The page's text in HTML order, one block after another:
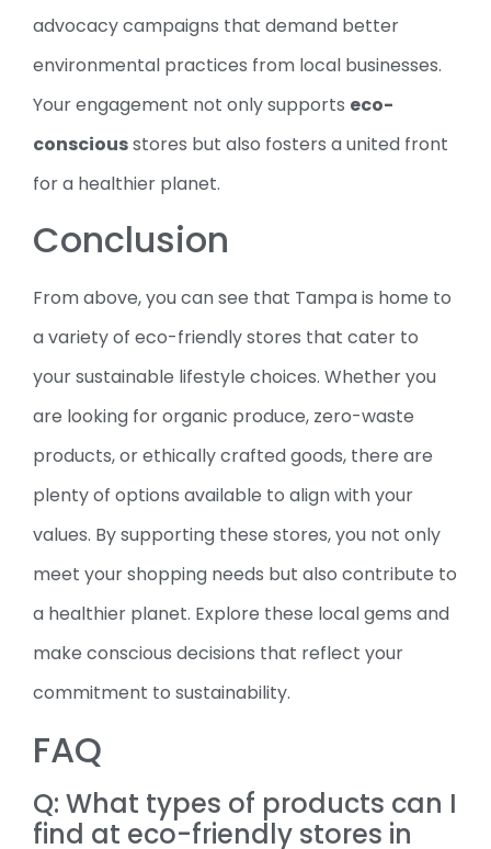
advocacy campaigns that demand better
environmental practices from local businesses.
Your engagement not only supports eco-
consciousstores but also fosters a united front
for a healthier planet.
Conclusion
From above, you can see that Tampa is home to
a variety of eco-friendly stores that cater to
your sustainable lifestyle choices. Whether you
are looking for organic produce, zero-waste
products, or ethically crafted goods, there are
plenty of options available to align with your
values. By supporting these stores, you not only
meet your shopping needs but also contribute to
a healthier planet. Explore these local gems and
make conscious decisions that reflect your
commitment to sustainability.
FAQ
Q: What types of products can I
find at eco-friendly stores in